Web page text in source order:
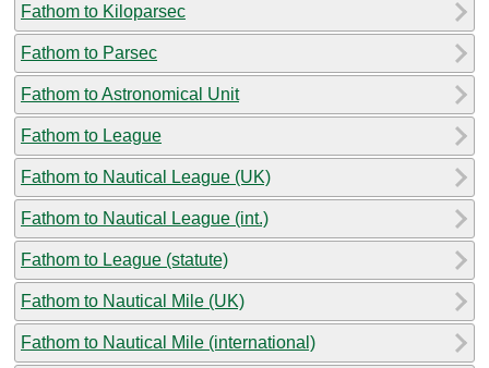
Fathom to Kiloparsec
Fathom to Parsec
Fathom to Astronomical Unit
Fathom to League
Fathom to Nautical League (UK)
Fathom to Nautical League (int.)
Fathom to League (statute)
Fathom to Nautical Mile (UK)
Fathom to Nautical Mile (international)